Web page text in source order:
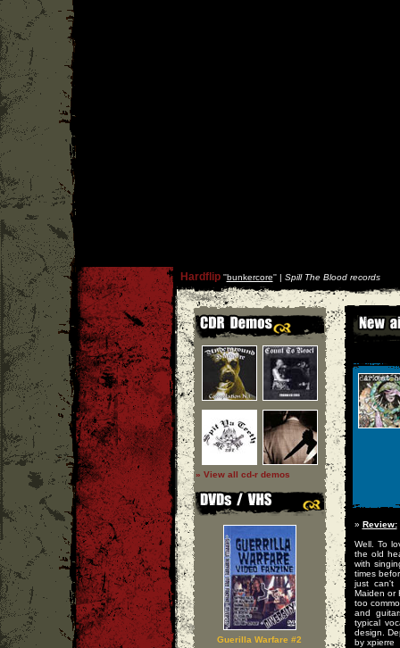
Hardflip''bunkercore'' | Spill The Blood records
» View all cd-r demos
Guerilla Warfare #2
» Review:
Well. To
the old
with
times
just can't
Maiden or
too
and
typical
design.
by xpierre